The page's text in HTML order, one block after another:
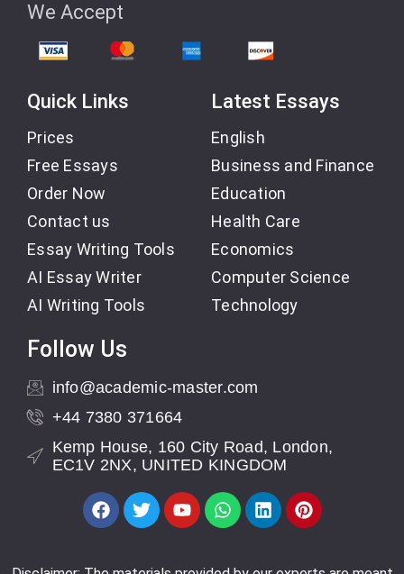
We Accept
Quick Links
Prices
Free Essays
Order Now
Contact us
Essay Writing Tools
AI Essay Writer
AI Writing Tools
Latest Essays
English
Business and Finance
Education
Health Care
Economics
Computer Science
Technology
Follow Us
info@academic-master.com
+44 7380 371664
Kemp House, 160 City Road, London,
EC1V 2NX, UNITED KINGDOM